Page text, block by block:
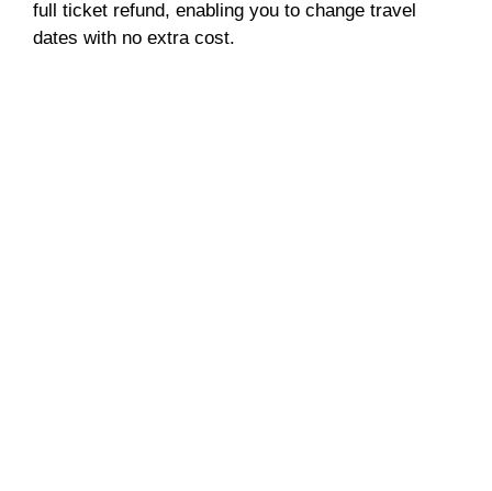
full ticket refund, enabling you to change travel
dates with no extra cost.